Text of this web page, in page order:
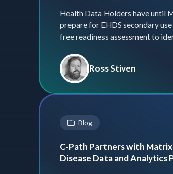
Health Data Holders have until
prepare for EHDS secondary
free readiness assessment to
Ross Stiven
Blog
C-Path Partners with Matrix
Disease Data and Analytics